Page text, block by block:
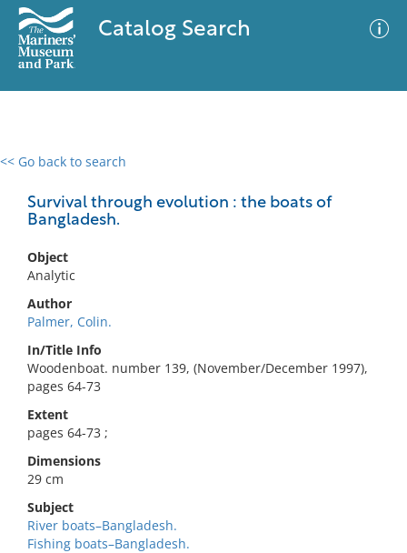
Catalog Search
<< Go back to search
Survival through evolution : the boats of
Bangladesh.
Object
Analytic
Author
Palmer, Colin.
In/Title Info
Woodenboat. number 139, (November/December 1997),
pages 64-73
Extent
pages 64-73 ;
Dimensions
29 cm
Subject
River boats–Bangladesh.
Fishing boats–Bangladesh.
0 results